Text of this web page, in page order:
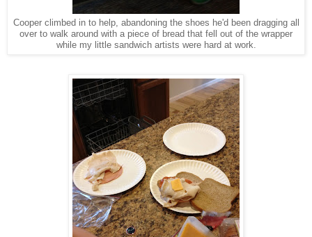
Cooper climbed in to help, abandoning the shoes he'd been dragging all
over to walk around with a piece of bread that fell out of the wrapper
while my little sandwich artists were hard at work.